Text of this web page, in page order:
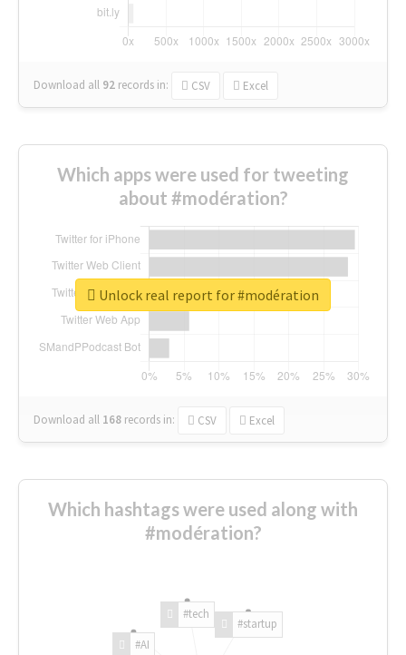
Download all 92 records in: CSV Excel
Which apps were used for tweeting
about #modération?
Download all 168 records in: CSV Excel
Unlock real report for #modération
Which hashtags were used along with
#modération?
#AI
#tech
#startup